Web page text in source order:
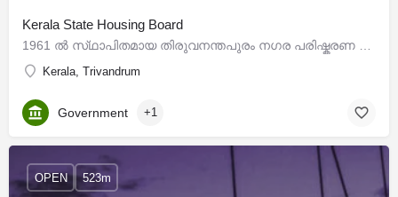
Kerala State Housing Board
Kerala, Trivandrum
Government +1
OPEN 523m